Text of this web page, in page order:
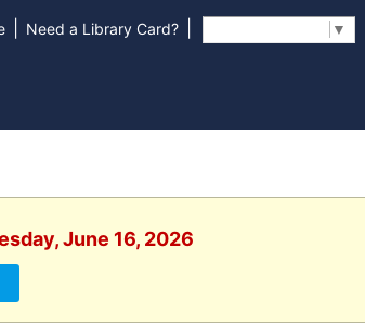
Need a Library Card? ▼
June 16, 2026